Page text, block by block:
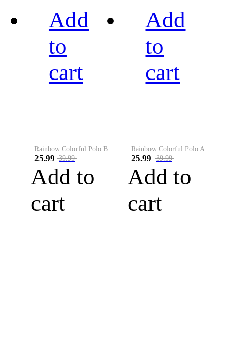
Add
to
cart
Rainbow Colorful Polo B
25.99 39.99
Add to
cart
Add
to
cart
Rainbow Colorful Polo A
25.99 39.99
Add to
cart